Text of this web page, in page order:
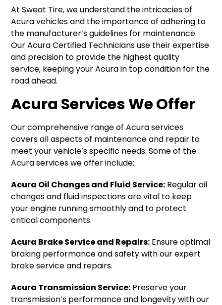
At Sweat Tire, we understand the intricacies of
Acura vehicles and the importance of adhering to
the manufacturer’s guidelines for maintenance.
Our Acura Certified Technicians use their expertise
and precision to provide the highest quality
service, keeping your Acura in top condition for the
road ahead.
Acura Services We Offer
Our comprehensive range of Acura services
covers all aspects of maintenance and repair to
meet your vehicle’s specific needs. Some of the
Acura services we offer include:
Acura Oil Changes and Fluid Service: Regular oil
changes and fluid inspections are vital to keep
your engine running smoothly and to protect
critical components.
Acura Brake Service and Repairs: Ensure optimal
braking performance and safety with our expert
brake service and repairs.
Acura Transmission Service: Preserve your
transmission’s performance and longevity with our